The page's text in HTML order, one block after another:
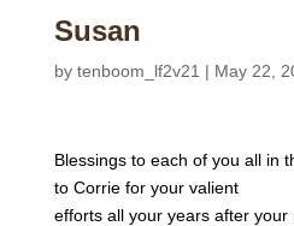
Susan
by tenboom_lf2v21 | May 22,
Blessings to each of you all in
to Corrie for your valient
efforts all your years after